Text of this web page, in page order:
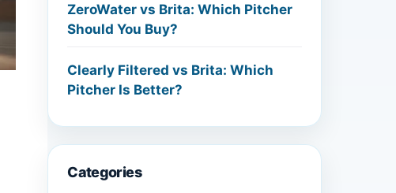
ZeroWater vs Brita: Which Pitcher
Should You Buy?
Clearly Filtered vs Brita: Which
Pitcher Is Better?
Categories